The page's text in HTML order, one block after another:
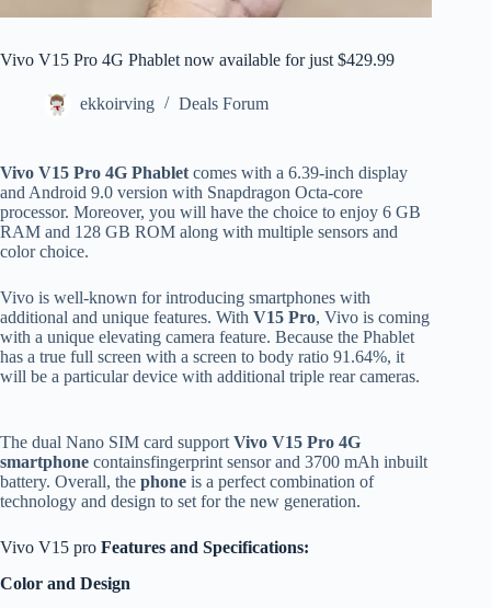
Vivo V15 Pro 4G Phablet now available for just $429.99
ekkoirving Deals Forum
Vivo V15 Pro 4G Phablet comes with a 6.39-inch display
and Android 9.0 version with Snapdragon Octa-core
processor. Moreover, you will have the choice to enjoy 6 GB
RAM and 128 GB ROM along with multiple sensors and
color choice.
Vivo is well-known for introducing smartphones with
additional and unique features. With V15 Pro, Vivo is coming
with a unique elevating camera feature. Because the Phablet
has a true full screen with a screen to body ratio 91.64%, it
will be a particular device with additional triple rear cameras.
The dual Nano SIM card support Vivo V15 Pro 4G
smartphone containsfingerprint sensor and 3700 mAh inbuilt
battery. Overall, the phone is a perfect combination of
technology and design to set for the new generation.
Vivo V15 pro Features and Specifications:
Color and Design